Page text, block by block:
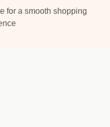
for a smooth shopping